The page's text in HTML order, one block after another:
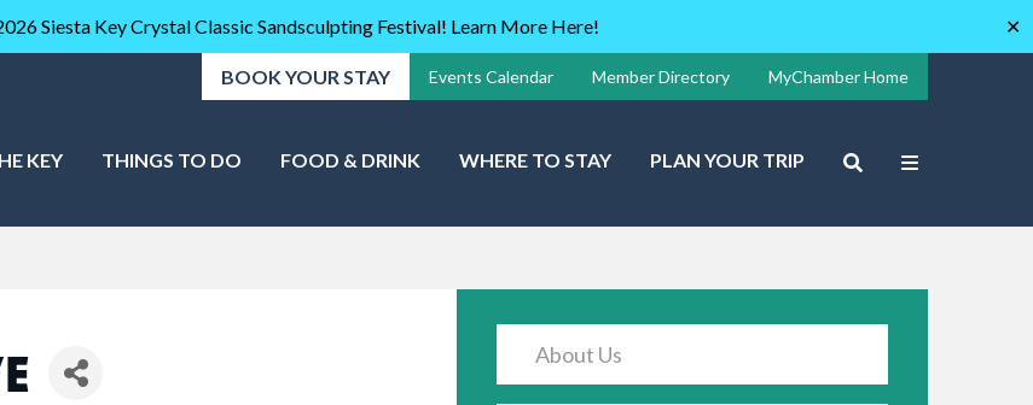
Siesta Key Crystal Classic Sandsculpting Festival! Learn More Here! ✕
BOOK YOUR STAY Events Calendar Member Directory MyChamber Home
KEY THINGS TO DO FOOD & DRINK WHERE TO STAY PLAN YOUR TRIP
About Us